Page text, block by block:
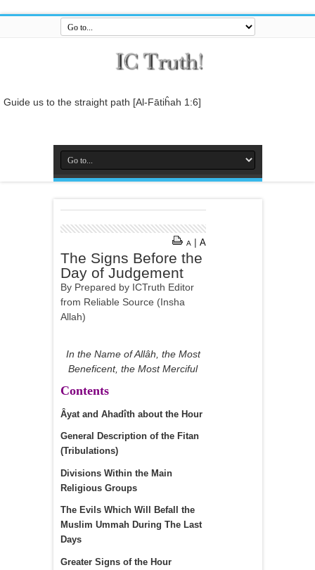
Guide us to the straight path [Al-Fātiĥah 1:6]
know [it].[Al-Baqarah 2:42]
And who is better in speech than he who invites to Allah and does
righteous deeds, and says: 'I am one of the Muslims. [Fussilat 41:33]
forbids you, leave it... [Al-Hashr 59:7]
In the name of Allah , the Entirely Merciful, the Especially Merciful.
A |A
The Signs Before the
Day of Judgement
By Prepared by ICTruth Editor
from Reliable Source (Insha
Allah)
In the Name of Allâh, the Most
Beneficent, the Most Merciful
Contents
Âyat and Ahadîth about the Hour
General Description of the Fitan
(Tribulations)
Divisions Within the Main
Religious Groups
The Evils Which Will Befall the
Muslim Ummah During The Last
Days
Greater Signs of the Hour